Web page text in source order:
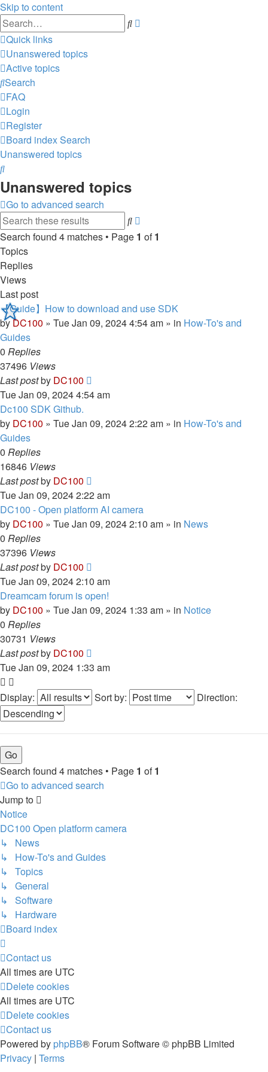
Skip to content
Search
Quick links
Unanswered topics
Active topics
Search
FAQ
Login
Register
Board indexSearch
Unanswered topics
Search
Unanswered topics
Go to advanced search
Search
search
Search found 4 matches • Page 1 of1
Topics
Replies
Views
Last post
【Guide】How to download and use SDK
byDC100 » Tue Jan 09, 2024 4:54 am » in How-To's and
Guides
0 Replies
37496 Views
Last postby DC100
Tue Jan 09, 2024 4:54 am
Dc100 SDK Github.
by DC100 » Tue Jan 09, 2024 2:22 am » in How-To's and
Guides
0 Replies
16846 Views
Last postby DC100
Tue Jan 09, 2024 2:22 am
DC100 - Open platform AI camera
by DC100 » Tue Jan 09, 2024 2:10 am » in News
0 Replies
37396 Views
Last postby DC100
Tue Jan 09, 2024 2:10 am
Dreamcam forum is open!
by DC100 » Tue Jan 09, 2024 1:33 am » in Notice
0 Replies
30731 Views
Last postby DC100
Tue Jan 09, 2024 1:33 am
Display: Sort by: Direction:
Search found 4 matches • Page 1 of1
Go to advanced search
Jump to
Notice
DC100 Open platform camera
↳ News
↳ How-To's and Guides
↳ Topics
↳ General
↳ Software
↳ Hardware
Board index
Contact us
All times are UTC
Delete cookies
All times are UTC
Delete cookies
Contact us
Powered by phpBB® Forum Software © phpBB Limited
Privacy | Terms